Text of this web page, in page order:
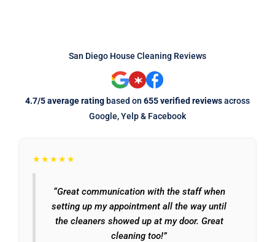
San Diego House Cleaning Reviews
4.7/5 average rating based on 655 verified reviewsacross
Google, Yelp & Facebook
★★★★★
“Great communication with the staff when
setting up my appointment all the way until
the cleaners showed up at my door. Great
cleaning too!”